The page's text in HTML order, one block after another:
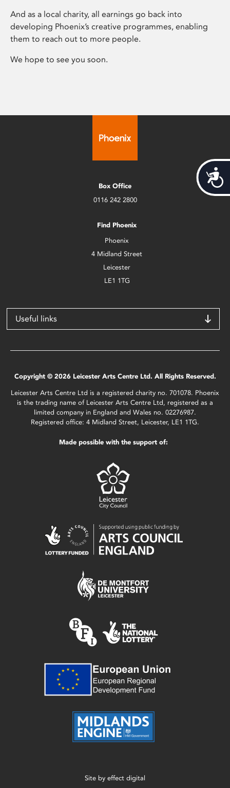
And as a local charity, all earnings go back into
developing Phoenix’s creative programmes, enabling
them to reach out to more people.
We hope to see you soon.
Box Office
0116 242 2800
Find Phoenix
Phoenix
4 Midland Street
Leicester
LE1 1TG
Useful links
Copyright © 2026 Leicester Arts Centre Ltd. All Rights Reserved.
Leicester Arts Centre Ltd is a registered charity no. 701078. Phoenix
is the trading name of Leicester Arts Centre Ltd, registered as a
limited company in England and Wales no. 02276987.
Registered office: 4 Midland Street, Leicester, LE1 1TG.
Made possible with the support of:
Site by effect digital